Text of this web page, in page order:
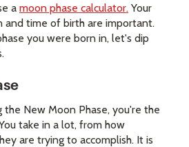
a moon phase calculator. Your
and time of birth are important.
you were born in, let's dip
the New Moon Phase, you're the
take in a lot, from how
are trying to accomplish. It is